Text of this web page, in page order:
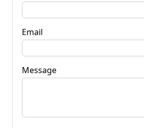
Email
Message